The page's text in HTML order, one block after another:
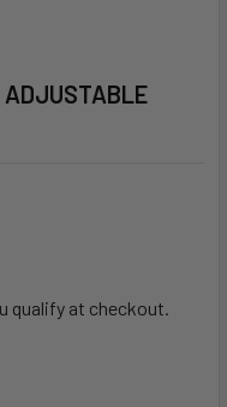
ADJUSTABLE
qualify at checkout.